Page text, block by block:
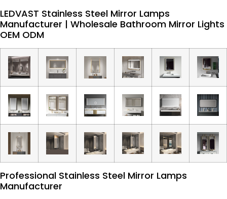
LEDVAST Stainless Steel Mirror Lamps
Manufacturer | Wholesale Bathroom Mirror Lights
OEM ODM
Professional Stainless Steel Mirror Lamps
Manufacturer